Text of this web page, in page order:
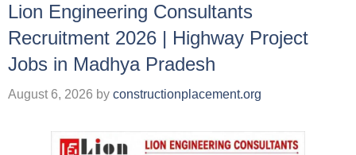
Lion Engineering Consultants
Recruitment 2026 | Highway Project
Jobs in Madhya Pradesh
August 6, 2026 by constructionplacement.org